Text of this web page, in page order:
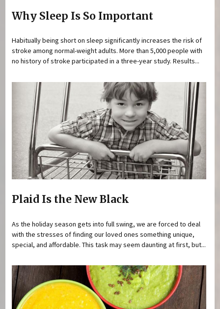
Why Sleep Is So Important
Habitually being short on sleep significantly increases the risk of
stroke among normal-weight adults. More than 5,000 people with
no history of stroke participated in a three-year study. Results...
Plaid Is the New Black
As the holiday season gets into full swing, we are forced to deal
with the stresses of finding our loved ones something unique,
special, and affordable. This task may seem daunting at first, but...